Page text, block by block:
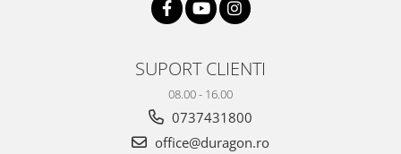
SUPORT CLIENTI
08.00 - 16.00
0737431800
office@duragon.ro